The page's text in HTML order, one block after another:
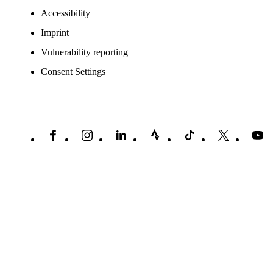
Accessibility
Imprint
Vulnerability reporting
Consent Settings